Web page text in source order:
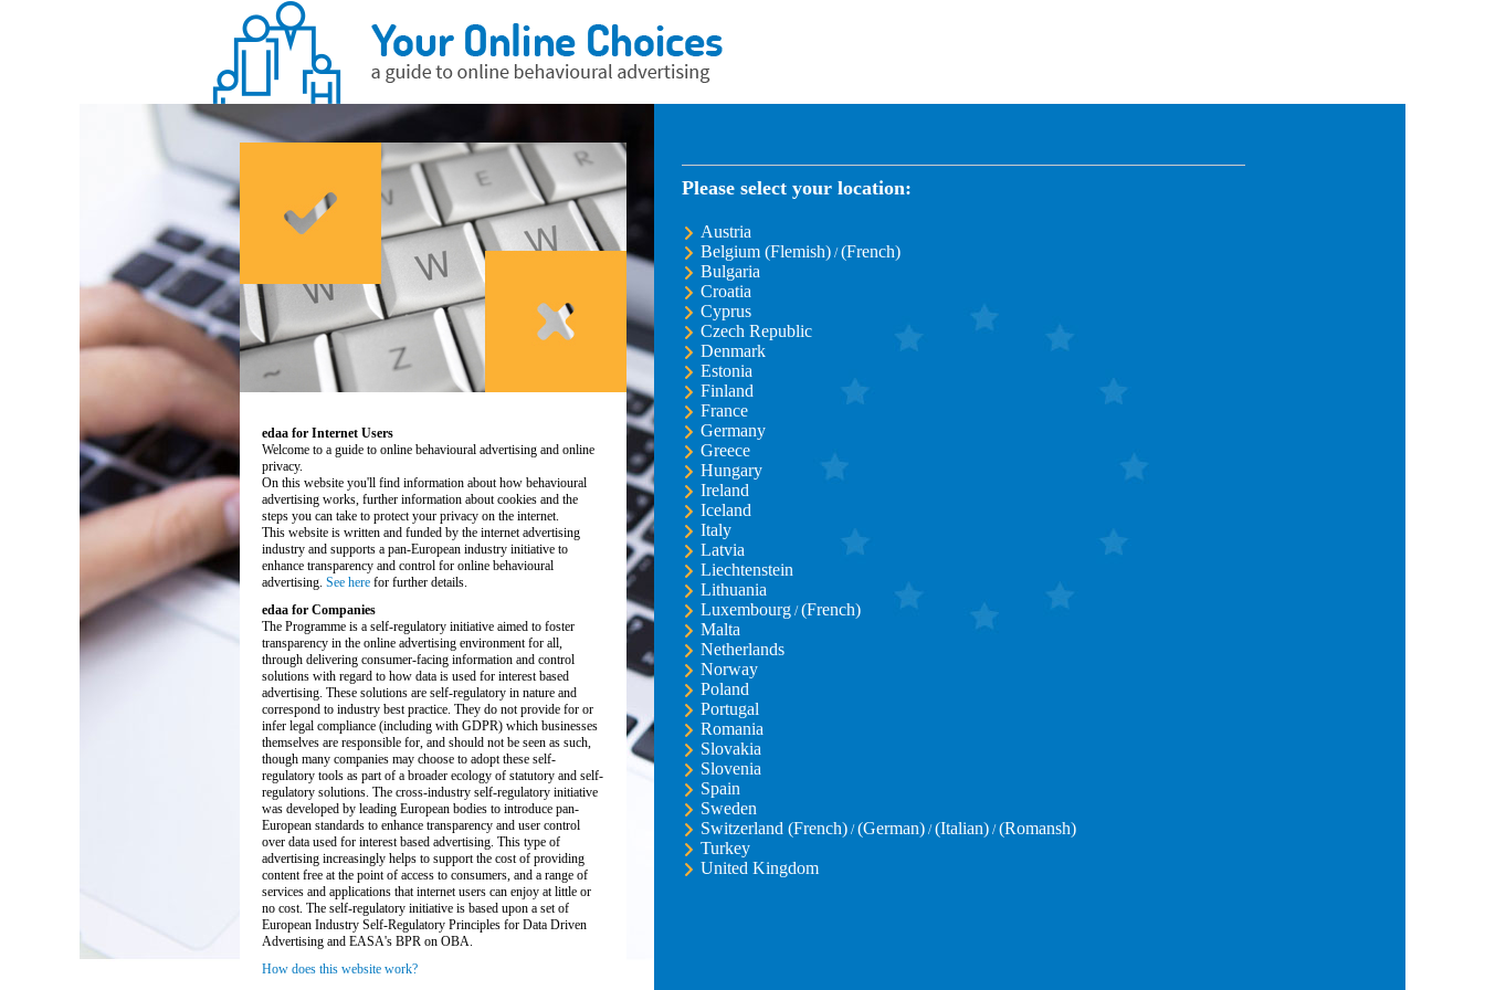
edaa for Internet Users
Welcome to a guide to online behavioural advertising and online
privacy.
On this website you'll find information about how behavioural
advertising works, further information about cookies and the
steps you can take to protect your privacy on the internet.
This website is written and funded by the internet advertising
industry and supports a pan-European industry initiative to
enhance transparency and control for online behavioural
advertising. See here for further details.
edaa for Companies
The Programme is a self-regulatory initiative aimed to foster
transparency in the online advertising environment for all,
through delivering consumer-facing information and control
solutions with regard to how data is used for interest based
advertising. These solutions are self-regulatory in nature and
correspond to industry best practice. They do not provide for or
infer legal compliance (including with GDPR) which businesses
themselves are responsible for, and should not be seen as such,
though many companies may choose to adopt these self-
regulatory tools as part of a broader ecology of statutory and self-
regulatory solutions. The cross-industry self-regulatory initiative
was developed by leading European bodies to introduce pan-
European standards to enhance transparency and user control
over data used for interest based advertising. This type of
advertising increasingly helps to support the cost of providing
content free at the point of access to consumers, and a range of
services and applications that internet users can enjoy at little or
no cost. The self-regulatory initiative is based upon a set of
European Industry Self-Regulatory Principles for Data Driven
Advertising and EASA's BPR on OBA.
How does this website work?
Please select your location:
Austria
Belgium (Flemish) /(French)
Bulgaria
Croatia
Cyprus
Czech Republic
Denmark
Estonia
Finland
France
Germany
Greece
Hungary
Ireland
Iceland
Italy
Latvia
Liechtenstein
Lithuania
Luxembourg /(French)
Malta
Netherlands
Norway
Poland
Portugal
Romania
Slovakia
Slovenia
Spain
Sweden
Switzerland (French) /(German) /(Italian) /(Romansh)
Turkey
United Kingdom